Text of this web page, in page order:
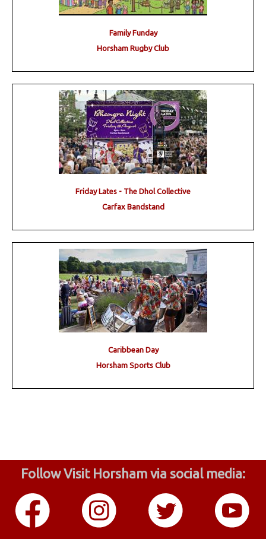
Family Funday
Horsham Rugby Club
Friday Lates - The Dhol Collective
Carfax Bandstand
Caribbean Day
Horsham Sports Club
Follow Visit Horsham via social media: